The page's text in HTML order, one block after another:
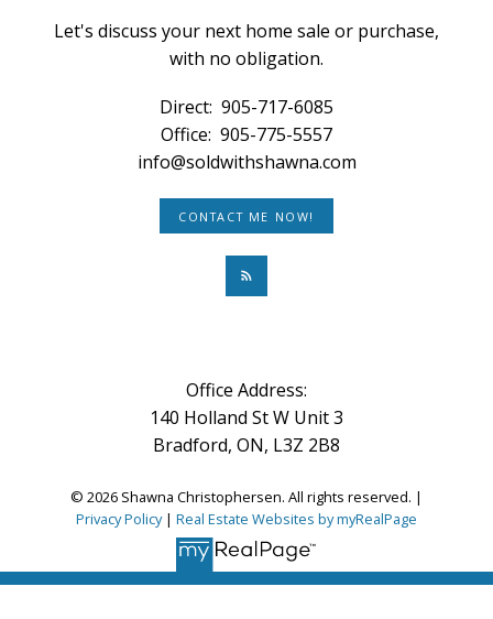
Let's discuss your next home sale or purchase,
with no obligation.
Direct: 905-717-6085
Office: 905-775-5557
info@soldwithshawna.com
CONTACT ME NOW!
Office Address:
140 Holland St W Unit 3
Bradford, ON, L3Z 2B8
© 2026 Shawna Christophersen. All rights reserved. |
Privacy Policy| Real Estate Websites by myRealPage